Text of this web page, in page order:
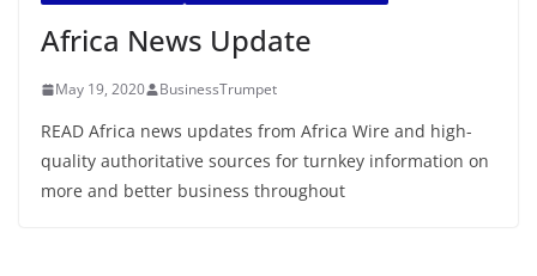
Africa News Update
May 19, 2020 BusinessTrumpet
READ Africa news updates from Africa Wire and high-
quality authoritative sources for turnkey information on
more and better business throughout